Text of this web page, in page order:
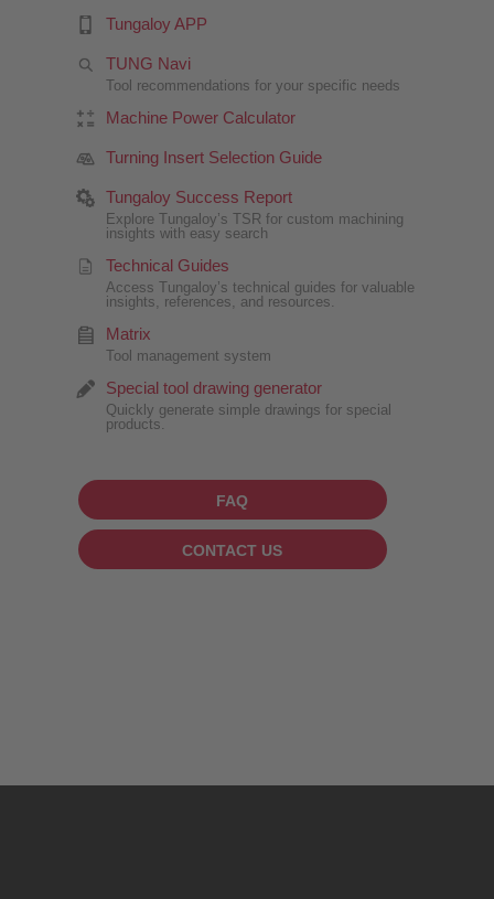
Tungaloy APP
TUNG Navi
Tool recommendations for your specific needs
Machine Power Calculator
Turning Insert Selection Guide
Tungaloy Success Report
Explore Tungaloy’s TSR for custom machining
insights with easy search
Technical Guides
Access Tungaloy’s technical guides for valuable
insights, references, and resources.
Matrix
Tool management system
Special tool drawing generator
Quickly generate simple drawings for special
products.
FAQ
CONTACT US